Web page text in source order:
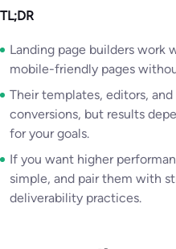
TL;DR
Landing page builders work
mobile-friendly pages
Their templates, editors,
conversions, but results
for your goals.
If you want higher
simple, and pair them with
deliverability practices.